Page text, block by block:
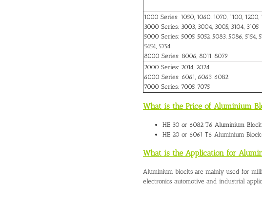
1000 Series: 1050, 1060, 1070, 1100, 1200,
3000 Series: 3003, 3004, 3005, 3104, 3105
5000 Series: 5005, 5052, 5083, 5086, 5154,
5454, 5754
8000 Series: 8006, 8011, 8079
2000 Series: 2014, 2024
6000 Series: 6061, 6063, 6082
7000 Series: 7005, 7075
What is the Price of Aluminium
HE 30 or 6082 T6 Aluminium
HE 20 or 6061 T6 Aluminium
What is the Application for
Aluminium blocks are mainly used for
electronics, automotive and industrial